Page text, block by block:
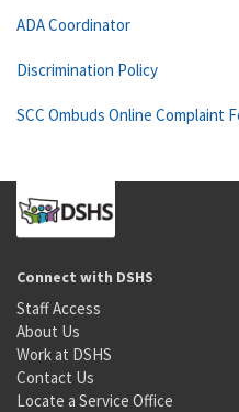
ADA Coordinator
Discrimination Policy
SCC Ombuds Online Complaint
Connect with DSHS
Staff Access
About Us
Work at DSHS
Contact Us
Locate a Service Office